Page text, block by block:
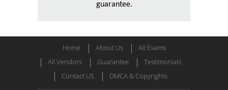
guarantee.
Home About Us
All Exams
All Vendors
Guarantee
Testimonials
Contact US
DMCA & Copyrights